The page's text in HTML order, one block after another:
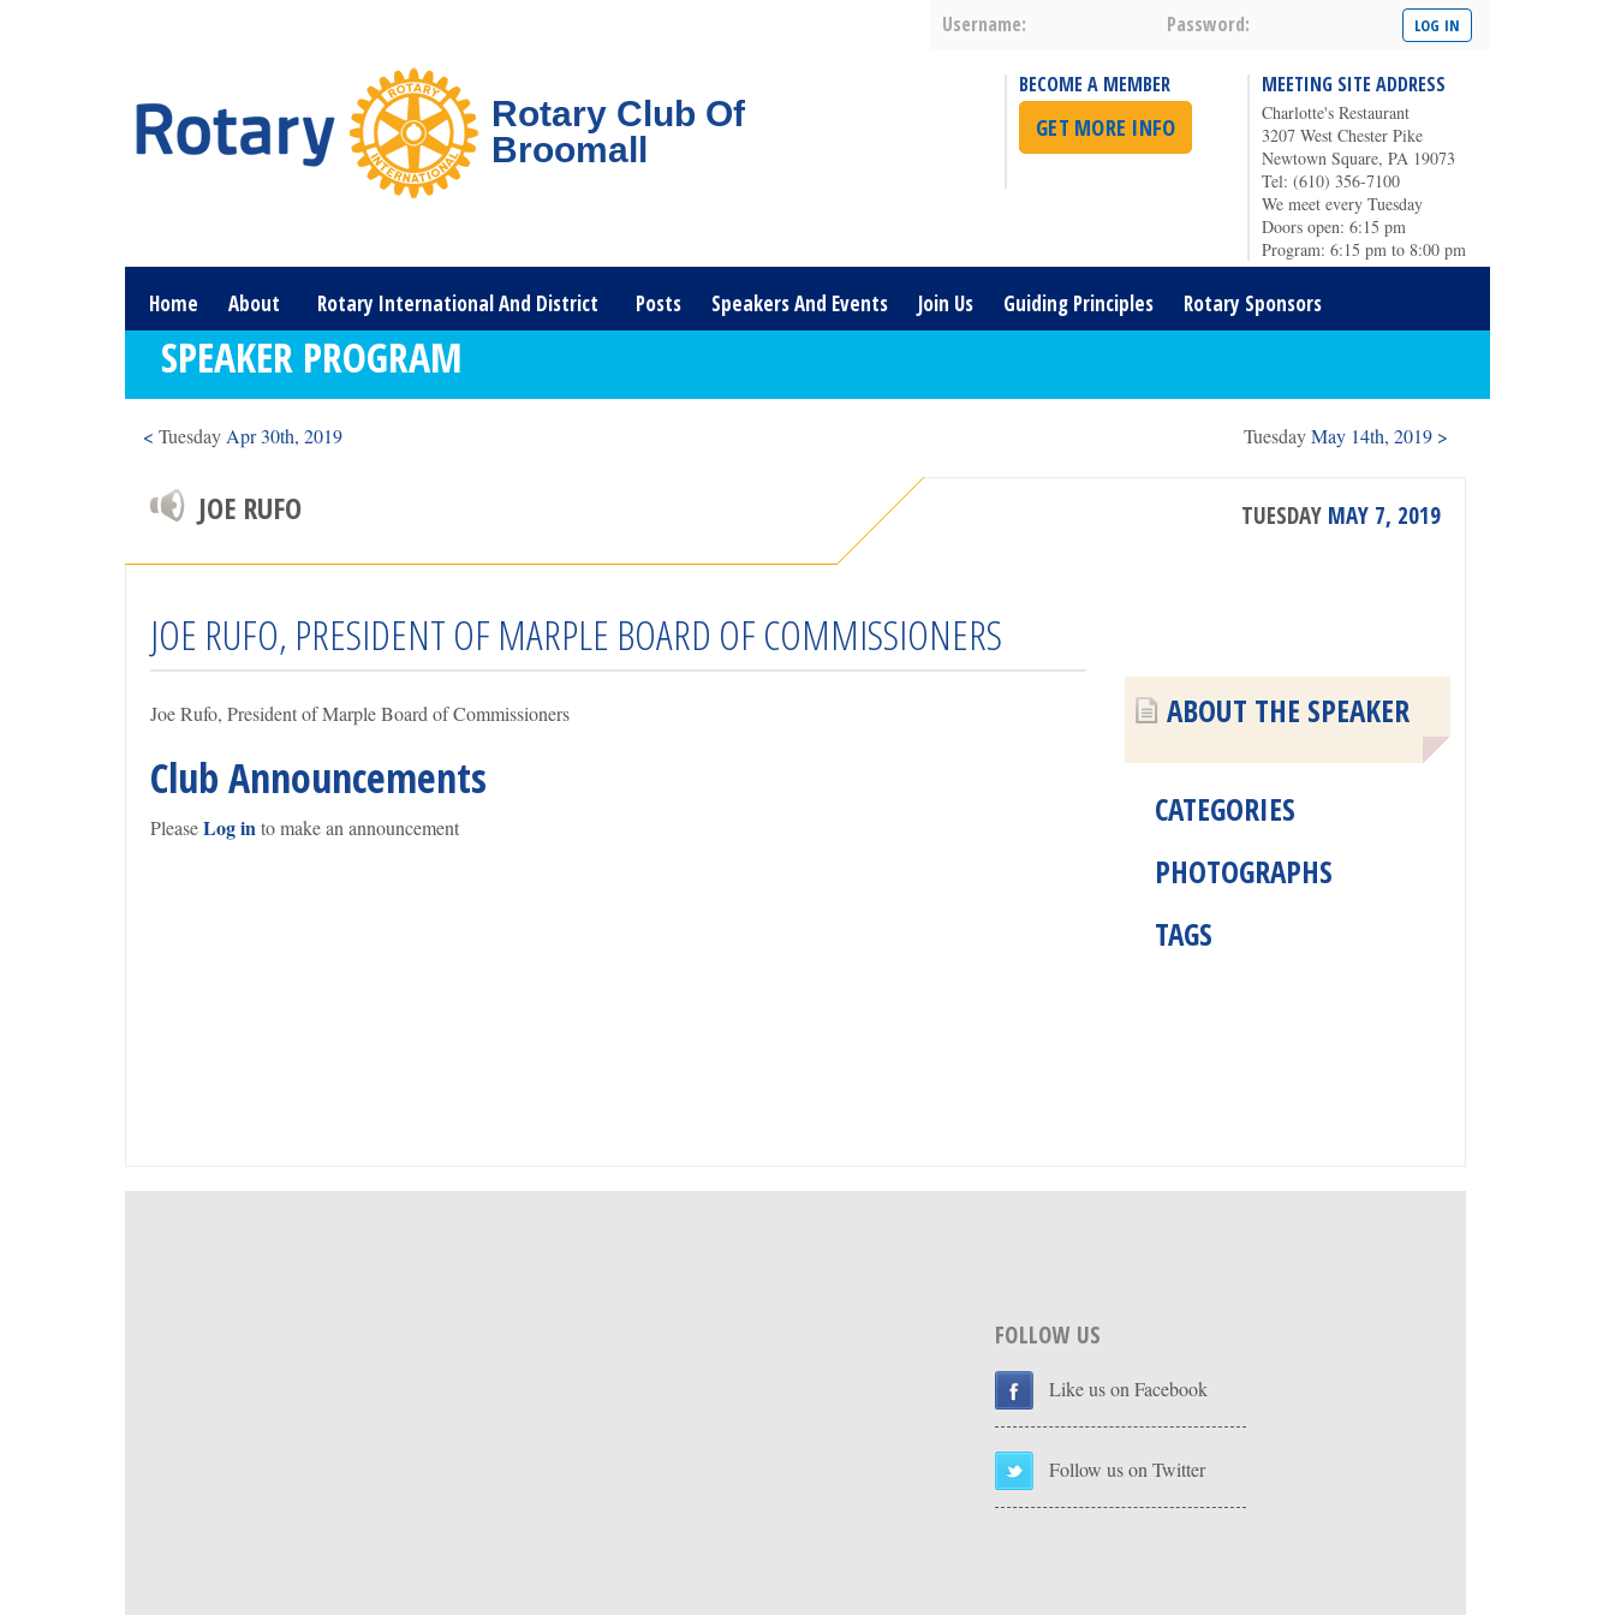
Username: Password:
Rotary Club Of
Broomall
BECOME A MEMBER
GET MORE INFO
MEETING SITE ADDRESS
Charlotte's Restaurant
3207 West Chester Pike
Newtown Square, PA 19073
Tel: (610) 356-7100
We meet every Tuesday
Doors open: 6:15 pm
Program: 6:15 pm to 8:00 pm
Home About Rotary International And District Posts Speakers And Events Join Us Guiding Principles Rotary Sponsors
SPEAKER PROGRAM
< Tuesday Apr 30th, 2019 TuesdayMay 14th, 2019 >
TUESDAY MAY 7, 2019
JOE RUFO
JOE RUFO, PRESIDENT OF MARPLE BOARD OF COMMISSIONERS
ABOUT THE SPEAKER
CATEGORIES
PHOTOGRAPHS
TAGS
Joe Rufo, President of Marple Board of Commissioners
Club Announcements
PleaseLog into make an announcement
FOLLOW US
Like us on Facebook
Follow us on Twitter